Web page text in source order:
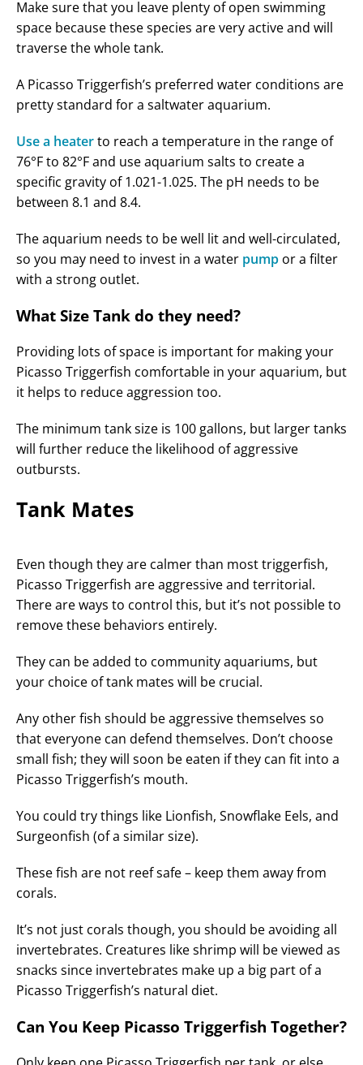
Make sure that you leave plenty of open swimming
space because these species are very active and will
traverse the whole tank.
A Picasso Triggerfish’s preferred water conditions are
pretty standard for a saltwater aquarium.
Use a heaterto reach a temperature in the range of
76°F to 82°F and use aquarium salts to create a
specific gravity of 1.021-1.025. The pH needs to be
between 8.1 and 8.4.
The aquarium needs to be well lit and well-circulated,
so you may need to invest in a water pump or a filter
with a strong outlet.
What Size Tank do they need?
Providing lots of space is important for making your
Picasso Triggerfish comfortable in your aquarium, but
it helps to reduce aggression too.
The minimum tank size is 100 gallons, but larger tanks
will further reduce the likelihood of aggressive
outbursts.
Tank Mates
Even though they are calmer than most triggerfish,
Picasso Triggerfish are aggressive and territorial.
There are ways to control this, but it’s not possible to
remove these behaviors entirely.
They can be added to community aquariums, but
your choice of tank mates will be crucial.
Any other fish should be aggressive themselves so
that everyone can defend themselves. Don’t choose
small fish; they will soon be eaten if they can fit into a
Picasso Triggerfish’s mouth.
You could try things like Lionfish, Snowflake Eels, and
Surgeonfish (of a similar size).
These fish are not reef safe – keep them away from
corals.
It’s not just corals though, you should be avoiding all
invertebrates. Creatures like shrimp will be viewed as
snacks since invertebrates make up a big part of a
Picasso Triggerfish’s natural diet.
Can You Keep Picasso Triggerfish Together?